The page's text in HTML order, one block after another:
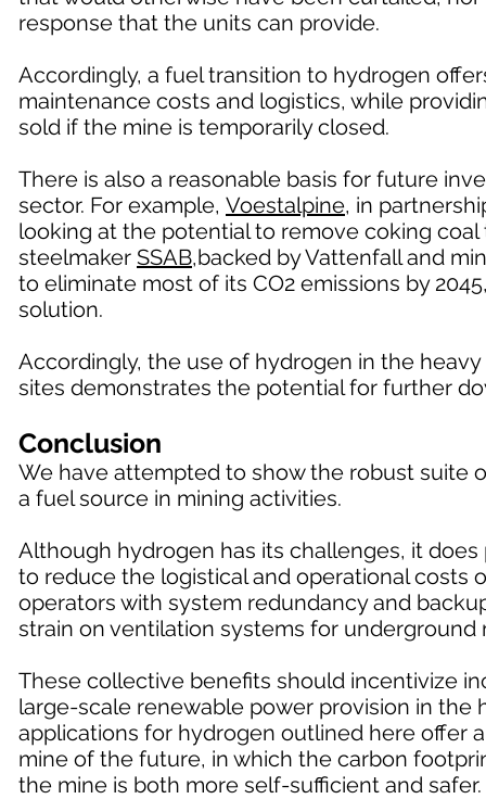
response that the units can provide.
Accordingly, a fuel transition to hydrogen
maintenance costs and logistics, while
sold if the mine is temporarily closed.
There is also a reasonable basis for future
sector. For example, Voestalpine, in
looking at the potential to remove coking
steelmaker SSAB,backed by Vattenfall and
to eliminate most of its CO2 emissions by
solution.
Accordingly, the use of hydrogen in the
sites demonstrates the potential for further
Conclusion
We have attempted to show the robust suite
a fuel source in mining activities.
Although hydrogen has its challenges, it
to reduce the logistical and operational costs
operators with system redundancy and
strain on ventilation systems for underground
These collective benefits should incentivize
large-scale renewable power provision in the
applications for hydrogen outlined here offer
mine of the future, in which the carbon
the mine is both more self-sufficient and safer.